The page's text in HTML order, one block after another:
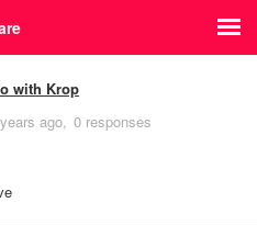
with Krop
ago 0 responses